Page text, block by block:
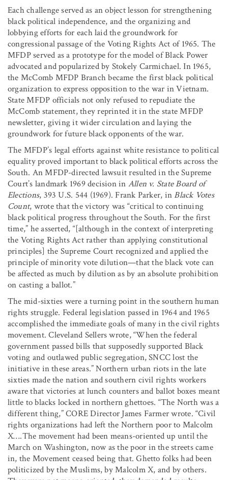
Each challenge served as an object lesson for strengthening
black political independence, and the organizing and
lobbying efforts for each laid the groundwork for
congressional passage of the Voting Rights Act of 1965. The
MFDP served as a prototype for the model of Black Power
advocated and popularized by Stokely Carmichael. In 1965,
the McComb MFDP Branch became the first black political
organization to express opposition to the war in Vietnam.
State MFDP officials not only refused to repudiate the
McComb statement, they reprinted it in the state MFDP
newsletter, giving it wider circulation and laying the
groundwork for future black opponents of the war.
The MFDP’s legal efforts against white resistance to political
equality proved important to black political efforts across the
South. An MFDP-directed lawsuit resulted in the Supreme
Court’s landmark 1969 decision in Allen v. State Board of
Elections, 393 U.S. 544 (1969). Frank Parker, inBlack Votes
Count, wrote that the victory was “critical to continuing
black political progress throughout the South. For the first
time,” he asserted, “[although in the context of interpreting
the Voting Rights Act rather than applying constitutional
principles] the Supreme Court recognized and applied the
principle of minority vote dilution—that the black vote can
be affected as much by dilution as by an absolute prohibition
on casting a ballot.”
The mid-sixties were a turning point in the southern human
rights struggle. Federal legislation passed in 1964 and 1965
accomplished the immediate goals of many in the civil rights
movement. Cleveland Sellers wrote, “When the federal
government passed bills that supposedly supported Black
voting and outlawed public segregation, SNCC lost the
initiative in these areas.” Northern urban riots in the late
sixties made the nation and southern civil rights workers
aware that victories at lunch counters and ballot boxes meant
little to blacks locked in northern ghettoes. “The North was a
different thing,” CORE Director James Farmer wrote. “Civil
rights organizations had left the Northern poor to Malcolm
X….The movement had been means-oriented up until the
March on Washington, now as the poor in the streets came
in, the Movement ceased being that. Ghetto folks had been
politicized by the Muslims, by Malcolm X, and by others.